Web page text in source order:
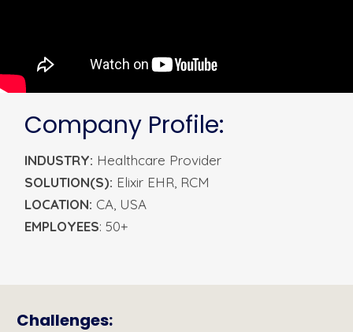
Company Profile:
INDUSTRY: Healthcare Provider
SOLUTION(S): Elixir EHR, RCM
LOCATION: CA, USA
EMPLOYEES: 50+
Challenges: